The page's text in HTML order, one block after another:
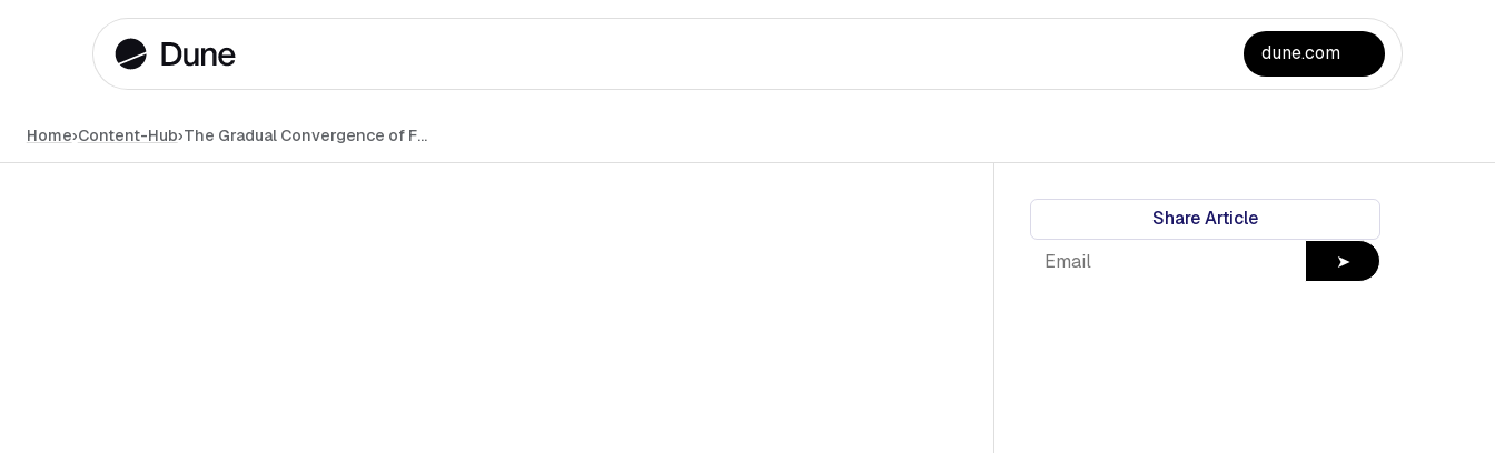
dune.com
Home›Content-Hub› The Gradual Convergence of Farcaster and Lens in the DeSo Landscape
Share Article
➤